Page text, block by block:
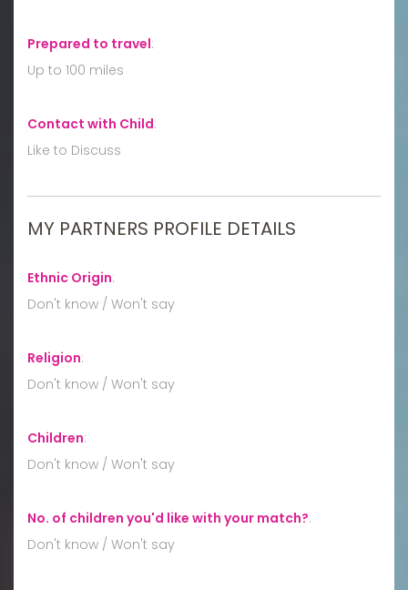
Prepared to travel:
Up to 100 miles
Contact with Child:
Like to Discuss
MY PARTNERS PROFILE DETAILS
Ethnic Origin:
Don't know / Won't say
Religion:
Don't know / Won't say
Children:
Don't know / Won't say
No. of children you'd like with your match?:
Don't know / Won't say